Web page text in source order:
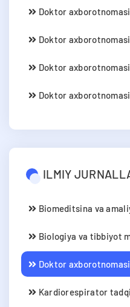
Doktor
Doktor
Doktor
Doktor
ILMIY
Biomeditsina va
Biologiya va tibbiyot
Doktor
Kardiorespirator